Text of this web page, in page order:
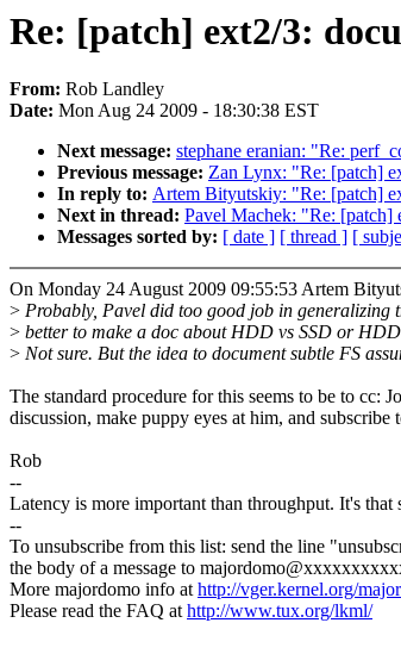
Re: [patch] ext2/3:
From: Rob Landley
Date: Mon Aug 24 2009 - 18:30:38 EST
Next message: stephane eranian: "Re:
Previous message: Zan Lynx: "Re: [patch]
In reply to: Artem Bityutskiy: "Re: [patch]
Next in thread: Pavel Machek: "Re: [patch]
Messages sorted by: [ date ] [ thread ] [
On Monday 24 August 2009 09:55:53 Artem
> Probably, Pavel did too good job in generalizing
> better to make a doc about HDD vs SSD or
> Not sure. But the idea to document subtle FS
The standard procedure for this seems to be to cc:
discussion, make puppy eyes at him, and
Rob
--
Latency is more important than throughput. It's
--
To unsubscribe from this list: send the line
the body of a message to
More majordomo info athttp://vger.kernel.org/
Please read the FAQ athttp://www.tux.org/lkml/